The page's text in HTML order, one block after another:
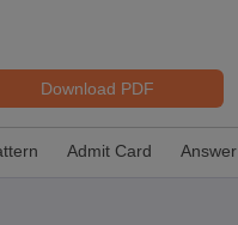
Download PDF
Admit Card